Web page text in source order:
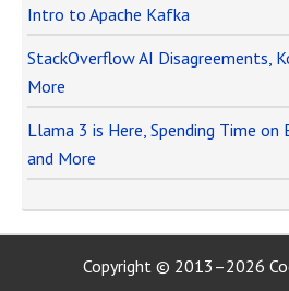
Intro to Apache Kafka
StackOverflow AI Disagreements,
More
Llama 3 is Here, Spending Time
and More
Copyright © 2013–2026